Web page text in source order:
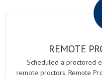
REMOTE
Scheduled a proctored
remote proctors. Remote